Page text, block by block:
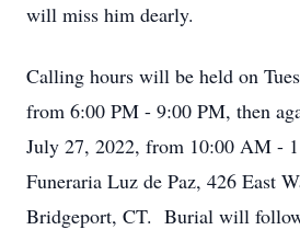
will miss him dearly.
Calling hours will be held on
from 6:00 PM - 9:00 PM, then
July 27, 2022, from 10:00 AM -
Funeraria Luz de Paz, 426 East
Bridgeport, CT. Burial will